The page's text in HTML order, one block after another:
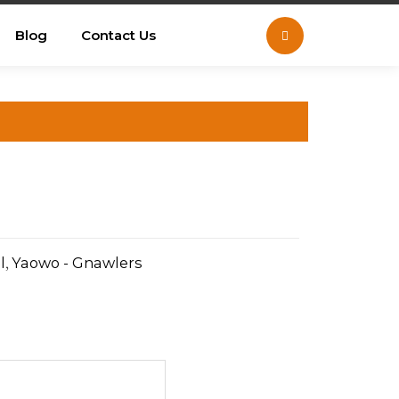
Blog Contact Us
, Yaowo - Gnawlers